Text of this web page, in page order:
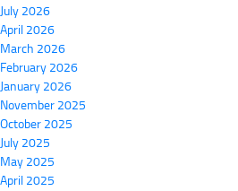
July 2026
April 2026
March 2026
February 2026
January 2026
November 2025
October 2025
July 2025
May 2025
April 2025